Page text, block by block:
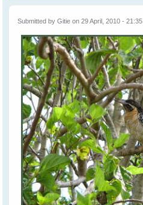
Submitted byGitie on 29 April, 2010 - 21:35